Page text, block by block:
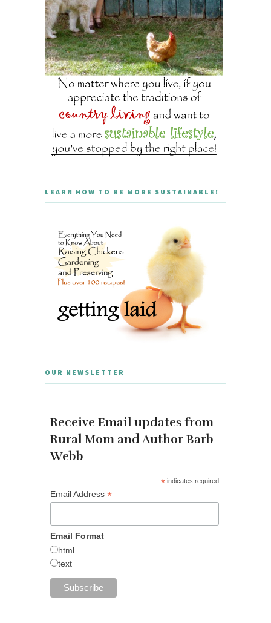
LEARN HOW TO BE MORE SUSTAINABLE!
OUR NEWSLETTER
Receive Email updates from
Rural Mom and Author Barb
Webb
* indicates required
Email Address *
Email Format
html
text